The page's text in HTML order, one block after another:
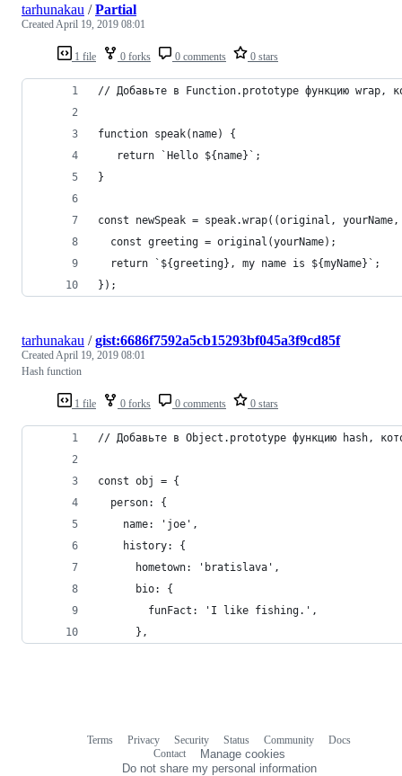
1 file 0 forks 0 comments 0 stars
tarhunakau /Partial
CreatedApril 19, 2019 08:01
// Добавьте в Function.prototype функцию wrap,
function speak(name) {
   return `Hello ${name}`;
}
const newSpeak = speak.wrap((original, yourName,
  const greeting = original(yourName);
  return `${greeting}, my name is ${myName}`;
});
1 file 0 forks 0 comments 0 stars
tarhunakau /gist:6686f7592a5cb15293bf045a3f9cd85f
CreatedApril 19, 2019 08:01
Hash function
// Добавьте в Object.prototype функцию hash,
const obj = {
  person: {
    name: 'joe',
    history: {
      hometown: 'bratislava',
      bio: {
        funFact: 'I like fishing.',
      },
Terms Privacy Security Status Community
Docs
Contact
Manage cookies
Do not share my personal information